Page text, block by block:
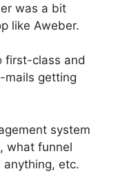
was a bit
like Aweber.
first-class and
mails getting
system
what funnel
etc.